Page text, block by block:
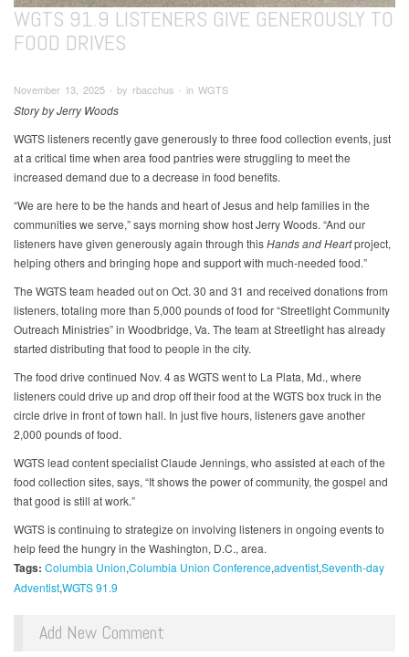
WGTS 91.9 LISTENERS GIVE GENEROUSLY TO
FOOD DRIVES
November 13, 2025 ∙ by rbacchus ∙ in WGTS
Story by Jerry Woods
WGTS listeners recently gave generously to three food collection events, just
at a critical time when area food pantries were struggling to meet the
increased demand due to a decrease in food benefits.
“We are here to be the hands and heart of Jesus and help families in the
communities we serve,” says morning show host Jerry Woods. “And our
listeners have given generously again through thisHands and Heartproject,
helping others and bringing hope and support with much-needed food.”
The WGTS team headed out on Oct. 30 and 31 and received donations from
listeners, totaling more than 5,000 pounds of food for “Streetlight Community
Outreach Ministries” in Woodbridge, Va. The team at Streetlight has already
started distributing that food to people in the city.
The food drive continued Nov. 4 as WGTS went to La Plata, Md., where
listeners could drive up and drop off their food at the WGTS box truck in the
circle drive in front of town hall. In just five hours, listeners gave another
2,000 pounds of food.
WGTS lead content specialist Claude Jennings, who assisted at each of the
food collection sites, says, “It shows the power of community, the gospel and
that good is still at work.”
WGTS is continuing to strategize on involving listeners in ongoing events to
help feed the hungry in the Washington, D.C., area.
Tags: Columbia Union Columbia Union ConferenceadventistSeventh-day
AdventistWGTS 91.9
Add New Comment